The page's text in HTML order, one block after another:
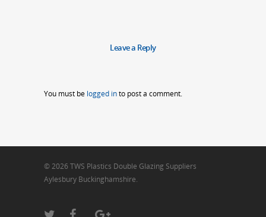
Leave a Reply
You must be logged into post a comment.
© 2026 TWS Plastics Double Glazing Suppliers
Aylesbury Buckinghamshire.